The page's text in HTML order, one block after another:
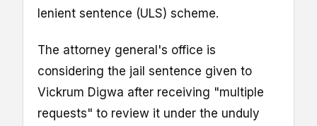
lenient sentence (ULS) scheme.
The attorney general's office is
considering the jail sentence given to
Vickrum Digwa after receiving "multiple
requests" to review it under the unduly